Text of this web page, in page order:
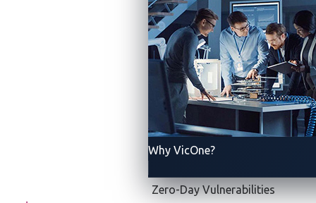
Why VicOne?
Zero-Day Vulnerabilities